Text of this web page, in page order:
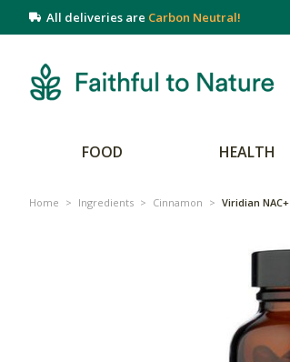
All deliveries are Carbon Neutral!
FOOD HEALTH
Home > Ingredients > Cinnamon > Viridian NAC+